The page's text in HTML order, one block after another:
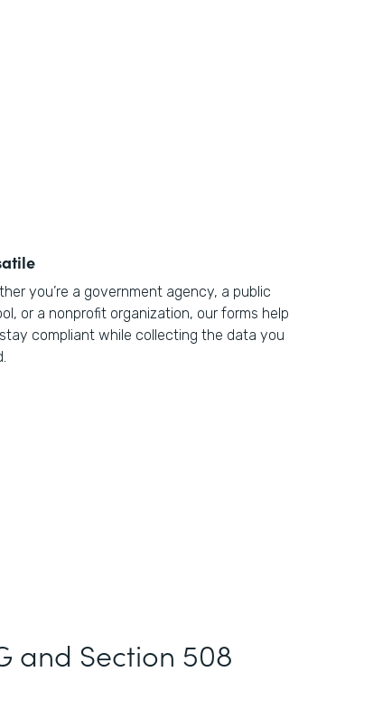
you’re a government agency, a public
or a nonprofit organization, our forms help
compliant while collecting the data you
and Section 508